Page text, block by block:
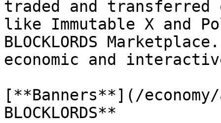
traded and transferred
like Immutable X and
BLOCKLORDS
economic and
[**Banners**](/
BLOCKLORDS**